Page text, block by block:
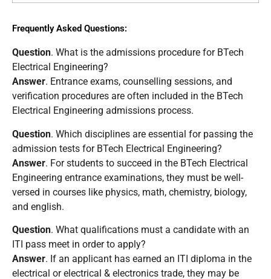
Frequently Asked Questions:
Question. What is the admissions procedure for BTech
Electrical Engineering?
Answer. Entrance exams, counselling sessions, and
verification procedures are often included in the BTech
Electrical Engineering admissions process.
Question. Which disciplines are essential for passing the
admission tests for BTech Electrical Engineering?
Answer. For students to succeed in the BTech Electrical
Engineering entrance examinations, they must be well-
versed in courses like physics, math, chemistry, biology,
and english.
Question. What qualifications must a candidate with an
ITI pass meet in order to apply?
Answer. If an applicant has earned an ITI diploma in the
electrical or electrical & electronics trade, they may be